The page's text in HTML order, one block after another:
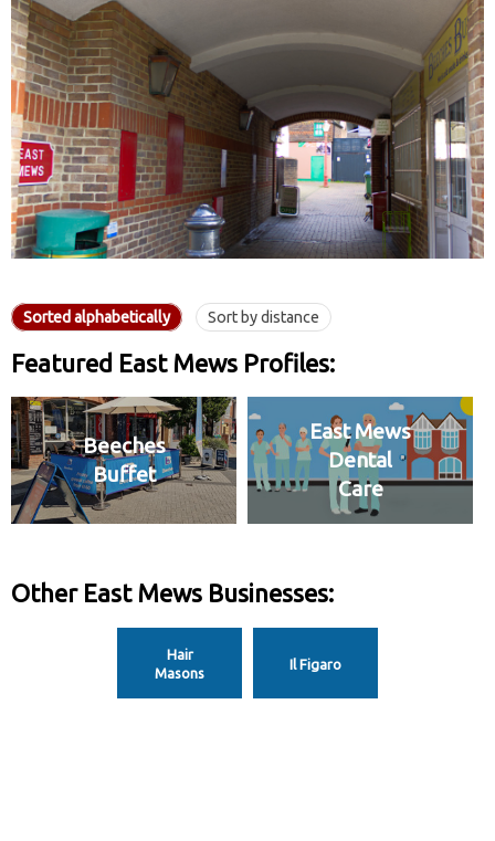
Sorted alphabetically Sort by distance
Featured East Mews Profiles:
Beeches
Buffet
East Mews
Dental
Care
Other East Mews Businesses:
Hair
Masons
Il Figaro